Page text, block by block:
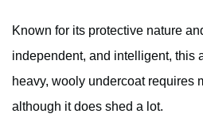
Known for its protective nature
independent, and intelligent, this
heavy, wooly undercoat requires
although it does shed a lot.